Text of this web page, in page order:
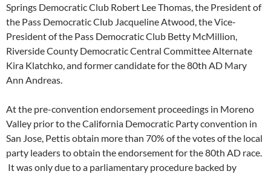
Springs Democratic Club Robert Lee Thomas, the President of
the Pass Democratic Club Jacqueline Atwood, the Vice-
President of the Pass Democratic Club Betty McMillion,
Riverside County Democratic Central Committee Alternate
Kira Klatchko, and former candidate for the 80th AD Mary
Ann Andreas.
At the pre-convention endorsement proceedings in Moreno
Valley prior to the California Democratic Party convention in
San Jose, Pettis obtain more than 70% of the votes of the local
party leaders to obtain the endorsement for the 80th AD race.
It was only due to a parliamentary procedure backed by